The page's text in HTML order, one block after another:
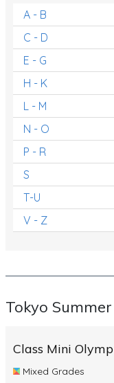
A - B
C - D
E - G
H - K
L - M
N - O
P - R
S
T-U
V - Z
Tokyo
Class Mini
Mixed Grades